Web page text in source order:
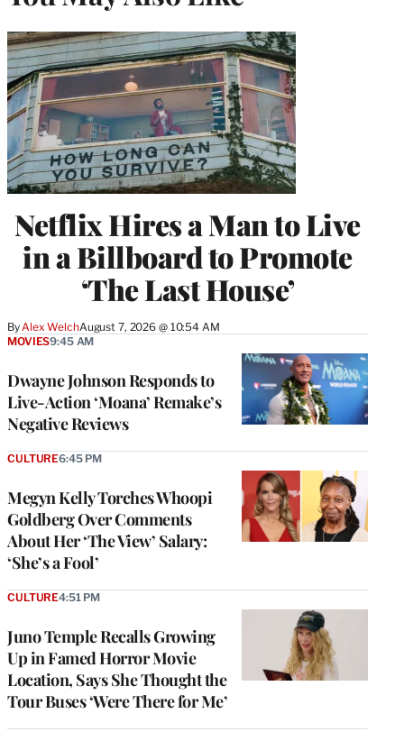
Netflix Hires a Man to Live
in a Billboard to Promote
‘The Last House’
ByAlex WelchAugust 7, 2026 @ 10:54 AM
Dwayne Johnson Responds to
Live-Action ‘Moana’ Remake’s
Negative Reviews
MOVIES9:45 AM
Megyn Kelly Torches Whoopi
Goldberg Over Comments
About Her ‘The View’ Salary:
‘She’s a Fool’
CULTURE6:45 PM
Juno Temple Recalls Growing
Up in Famed Horror Movie
Location, Says She Thought the
Tour Buses ‘Were There for Me’
CULTURE4:51 PM